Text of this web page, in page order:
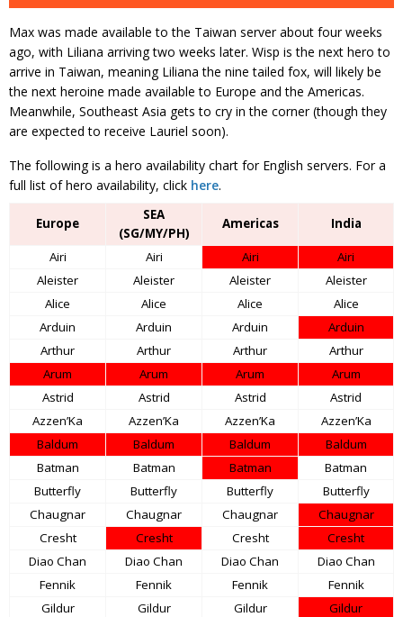
Max was made available to the Taiwan server about four weeks
ago, with Liliana arriving two weeks later. Wisp is the next hero to
arrive in Taiwan, meaning Liliana the nine tailed fox, will likely be
the next heroine made available to Europe and the Americas.
Meanwhile, Southeast Asia gets to cry in the corner (though they
are expected to receive Lauriel soon).
The following is a hero availability chart for English servers. For a
full list of hero availability, click here.
Europe
SEA
(SG/MY/PH)
Americas India
Airi Airi Airi
Airi
Aleister
Aleister Aleister
Aleister
Alice
Alice Alice
Alice
Arduin
Arduin Arduin
Arduin
Arthur
Arthur Arthur
Arthur
Arum
Arum Arum
Arum
Astrid
Astrid Astrid
Astrid
Azzen’Ka
Azzen’Ka Azzen’Ka
Azzen’Ka
Baldum
Baldum Baldum
Baldum
Batman
Batman Batman
Batman
Butterfly
Butterfly Butterfly
Butterfly
Chaugnar
Chaugnar Chaugnar
Chaugnar
Cresht
Cresht Cresht
Cresht
Diao Chan
Diao Chan Diao Chan
Diao Chan
Fennik
Fennik Fennik
Fennik
Gildur
Gildur Gildur
Gildur